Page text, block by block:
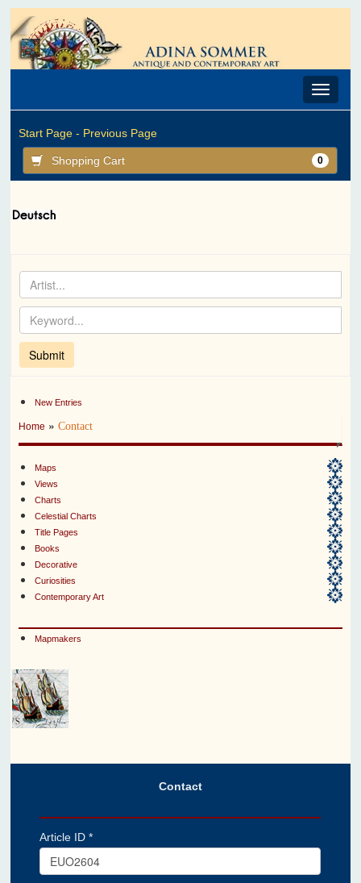
Toggle
Start Page - Previous Page
Shopping Cart 0
New Entries
Home »Contact
Maps
Views
Charts
Celestial Charts
Title Pages
Books
Decorative
Curiosities
Contemporary Art
Mapmakers
Contact
Article ID *